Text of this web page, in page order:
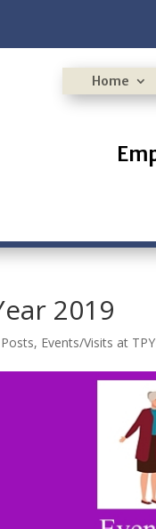
Home
2019
, Events/Visits at